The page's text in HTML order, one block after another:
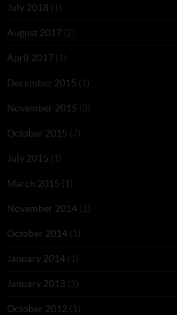
July 2018 (1)
August 2017 (2)
April 2017 (1)
December 2015 (1)
November 2015 (2)
October 2015 (7)
July 2015 (1)
March 2015 (1)
November 2014 (1)
October 2014 (1)
January 2014 (1)
January 2013 (3)
October 2012 (1)